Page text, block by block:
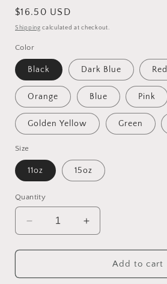
Regular
price
$16.50 USD
Shipping calculated at checkout.
Color
Black Dark Blue Red
Orange Blue Pink
Golden Yellow Green
Size
11oz 15oz
Quantity
Decrease
quantity
for
By
Increase
quantity
for
Meadow
By
Add to cart